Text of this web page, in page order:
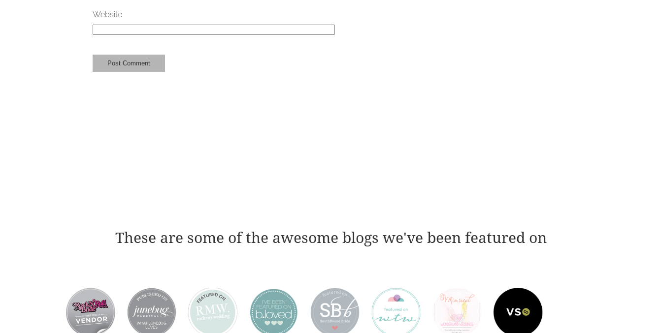
Website
These are some of the awesome blogs we've been featured on